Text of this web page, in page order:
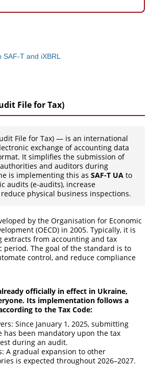
T and iXBRL
File for Tax)
File for Tax) — is an international
exchange of accounting data
It simplifies the submission of
and auditors during
is implementing this as SAF-T UA to
audits (e-audits), increase
physical business inspections.
by the Organisation for Economic
(OECD) in 2005. Typically, it is
extracts from accounting and tax
period. The goal of the standard is to
control, and reduce compliance
officially in effect in Ukraine,
Its implementation follows a
to the Tax Code:
Since January 1, 2025, submitting
has been mandatory upon the tax
during an audit.
A gradual expansion to other
is expected throughout 2026–2027.